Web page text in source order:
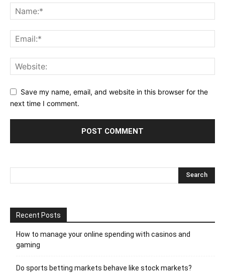
Save my name, email, and website in this browser for the
next time I comment.
Recent Posts
How to manage your online spending with casinos and
gaming
Do sports betting markets behave like stock markets?